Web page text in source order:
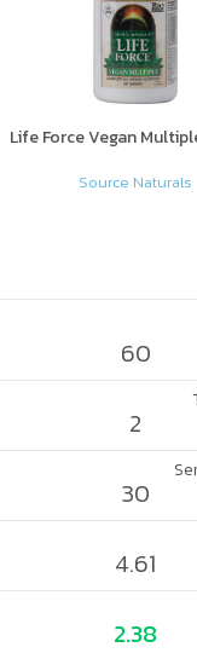
Life Force Vegan
Source Naturals
60
2
30
4.61
2.38